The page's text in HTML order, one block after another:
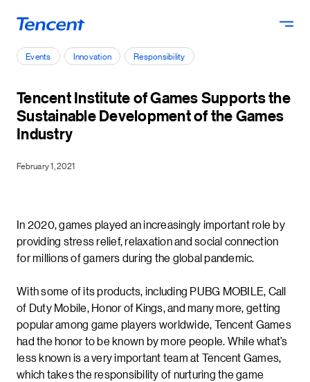
Events Innovation Responsibility
Tencent Institute of Games Supports the
Sustainable Development of the Games
Industry
February 1, 2021
In 2020, games played an increasingly important role by
providing stress relief, relaxation and social connection
for millions of gamers during the global pandemic.
With some of its products, including PUBG MOBILE, Call
of Duty Mobile, Honor of Kings, and many more, getting
popular among game players worldwide, Tencent Games
had the honor to be known by more people. While what’s
less known is a very important team at Tencent Games,
which takes the responsibility of nurturing the game